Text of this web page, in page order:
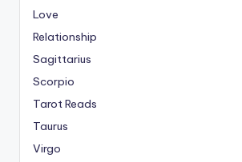
Love
Relationship
Sagittarius
Scorpio
Tarot Reads
Taurus
Virgo